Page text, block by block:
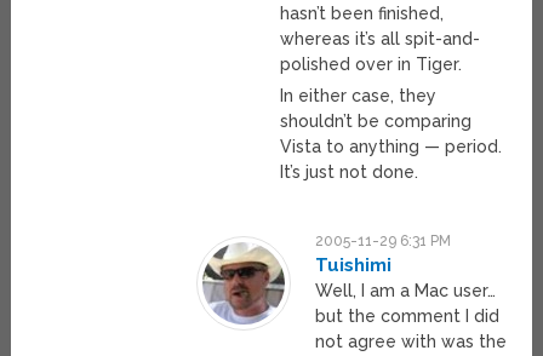
hasn’t been finished,
whereas it’s all spit-and-
polished over in Tiger.
In either case, they
shouldn’t be comparing
Vista to anything — period.
It’s just not done.
2005-11-29 6:31 PM
Tuishimi
Well, I am a Mac user…
but the comment I did
not agree with was the